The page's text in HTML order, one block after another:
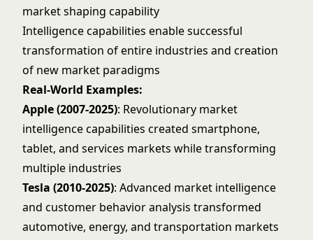
market shaping capability
Intelligence capabilities enable successful
transformation of entire industries and creation
of new market paradigms
Real-World Examples:
Apple (2007-2025): Revolutionary market
intelligence capabilities created smartphone,
tablet, and services markets while transforming
multiple industries
Tesla (2010-2025): Advanced market intelligence
and customer behavior analysis transformed
automotive, energy, and transportation markets